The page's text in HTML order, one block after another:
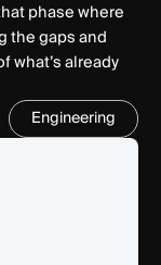
phase where
the gaps and
what’s already
Engineering